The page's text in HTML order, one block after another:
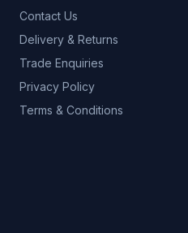
Contact Us
Delivery & Returns
Trade Enquiries
Privacy Policy
Terms & Conditions